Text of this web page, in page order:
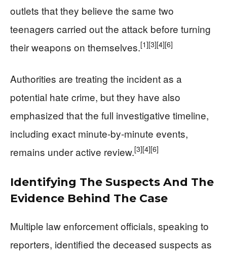
outlets that they believe the same two
teenagers carried out the attack before turning
their weapons on themselves.[1][3][4][6]
Authorities are treating the incident as a
potential hate crime, but they have also
emphasized that the full investigative timeline,
including exact minute‑by‑minute events,
remains under active review.[3][4][6]
Identifying The Suspects And The
Evidence Behind The Case
Multiple law enforcement officials, speaking to
reporters, identified the deceased suspects as